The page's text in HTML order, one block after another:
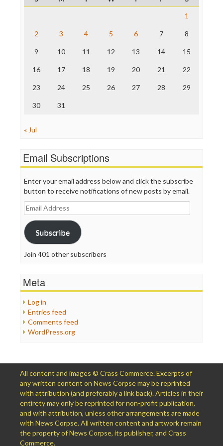
Raw Story
The Nation
Truth Dig
WordPress
1
2 3 4 5 6 7 8
9 10 11 12 13 14 15
16 17 18 19 20 21 22
23 24 25 26 27 28 29
30 31
« Jul
Email Subscriptions
Enter your email address below and click the subscribe
button to receive notifications of new posts by email.
Email
Address
Subscribe
Join 401 other subscribers
Meta
Log in
Entries feed
Comments feed
WordPress.org
All content and images © Crass Commerce. Excerpts of
any written content on News Corpse may be reprinted
with attribution (and preferably a link back). Articles in their
entirety may only be reprinted for non-profit publication,
and with attribution, unless other arrangements are made
with News Corpse. All written content and artwork remain
the property of News Corpse, its publisher, and Crass
Commerce.